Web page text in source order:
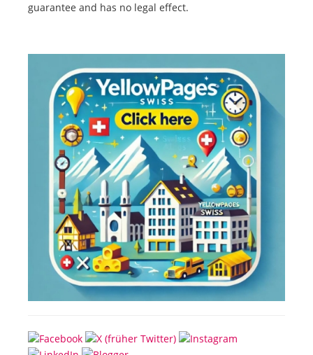
guarantee and has no legal effect.